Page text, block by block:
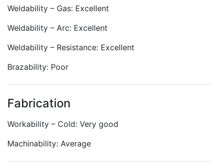
Weldability – Gas: Excellent
Weldability – Arc: Excellent
Weldability – Resistance: Excellent
Brazability: Poor
Fabrication
Workability – Cold: Very good
Machinability: Average